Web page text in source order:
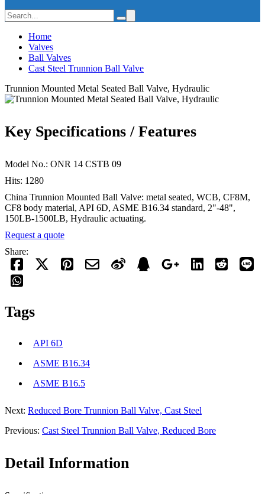
Home
Valves
Ball Valves
Cast Steel Trunnion Ball Valve
Trunnion Mounted Metal Seated Ball Valve, Hydraulic
Key Specifications / Features
Model No.: ONR 14 CSTB 09
Hits: 1280
China Trunnion Mounted Ball Valve: metal seated, WCB, CF8M,
CF8 body material, API 6D, ASME B16.34 standard, 2"-48",
150LB-1500LB, Hydraulic actuating.
Request a quote
Share:
Tags
API 6D
ASME B16.34
ASME B16.5
Next: Reduced Bore Trunnion Ball Valve, Cast Steel
Previous: Cast Steel Trunnion Ball Valve, Reduced Bore
Detail Information